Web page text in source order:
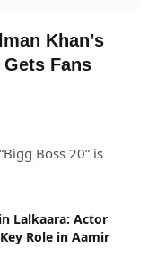
Khan’s
Fans
Boss 20” is
Lalkaara: Actor
Role in Aamir